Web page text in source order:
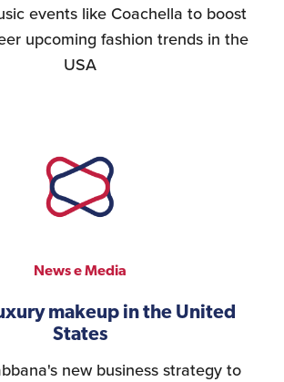
events like Coachella to boost
upcoming fashion trends in the
USA
News e Media
makeup in the United
States
new business strategy to